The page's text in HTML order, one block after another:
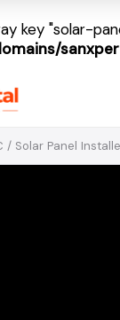
key "solar-
/ Solar Panel